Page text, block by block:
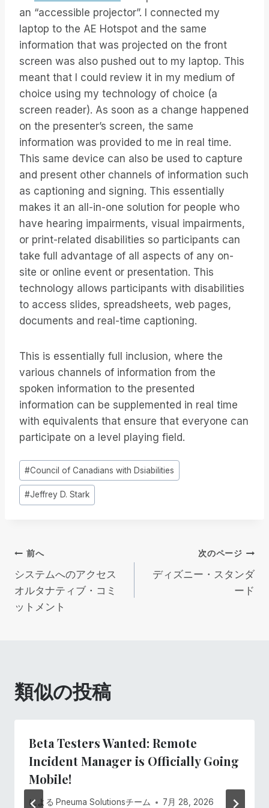
an “accessible projector”. I connected my
laptop to the AE Hotspot and the same
information that was projected on the front
screen was also pushed out to my laptop. This
meant that I could review it in my medium of
choice using my technology of choice (a
screen reader). As soon as a change happened
on the presenter’s screen, the same
information was provided to me in real time.
This same device can also be used to capture
and present other channels of information such
as captioning and signing. This essentially
makes it an all-in-one solution for people who
have hearing impairments, visual impairments,
or print-related disabilities so participants can
take full advantage of all aspects of any on-
site or online event or presentation. This
technology allows participants with disabilities
to access slides, spreadsheets, web pages,
documents and real-time captioning.
This is essentially full inclusion, where the
various channels of information from the
spoken information to the presented
information can be supplemented in real time
with equivalents that ensure that everyone can
participate on a level playing field.
投
稿
タ
#Council of Canadians with Dsiabilities
#Jeffrey D. Stark
投
稿
ナ
ー
ョ
ン
前へ
システムへのアクセス
オルタナティブ・コミ
ットメント
次のページ
ディズニー・スタンダ
ード
類似の投稿
Beta Testers Wanted: Remote
Incident Manager is Officially Going
Mobile!
による Pneuma Solutionsチーム 7月 28, 2026